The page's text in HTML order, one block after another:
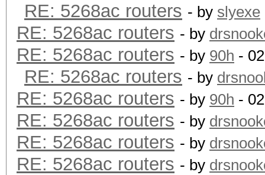
RE: 5268ac routers - by slyexe
RE: 5268ac routers - by
RE: 5268ac routers - by 90h -
RE: 5268ac routers - by
RE: 5268ac routers - by 90h -
RE: 5268ac routers - by
RE: 5268ac routers - by
RE: 5268ac routers - by